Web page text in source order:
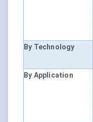
By Technology
By Application